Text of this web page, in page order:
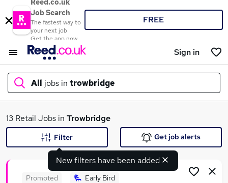
Reed.co.uk
Job Search
The fastest way to
your next job
Get the app now
FREE
Sign in
All jobs in trowbridge
What
13 Retail Jobs in Trowbridge
New filters have been added
Filter Get job alerts
Promoted Early Bird